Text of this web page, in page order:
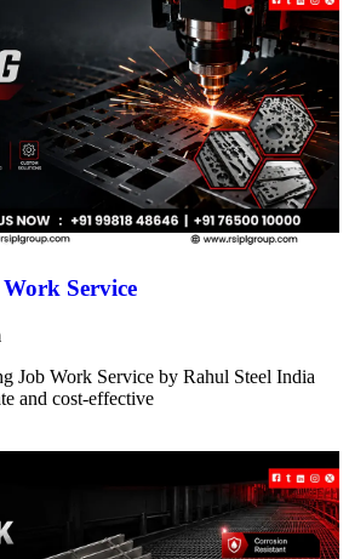
Service
Job Work Service by Rahul Steel India
and cost-effective